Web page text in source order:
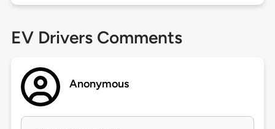
EV Drivers Comments
Anonymous